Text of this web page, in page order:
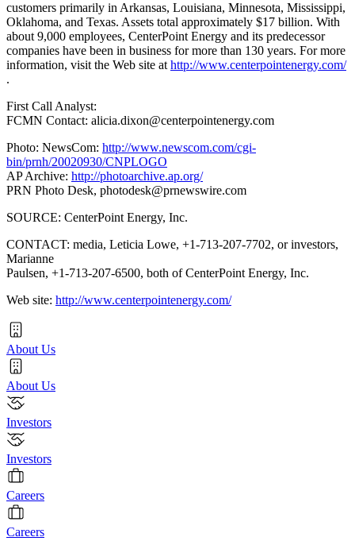
customers primarily in Arkansas, Louisiana, Minnesota, Mississippi,
Oklahoma, and Texas. Assets total approximately $17 billion. With
about 9,000 employees, CenterPoint Energy and its predecessor
companies have been in business for more than 130 years. For more
information, visit the Web site at http://www.centerpointenergy.com/
.
First Call Analyst:
FCMN Contact: alicia.dixon@centerpointenergy.com
Photo: NewsCom: http://www.newscom.com/cgi-
bin/prnh/20020930/CNPLOGO
AP Archive: http://photoarchive.ap.org/
PRN Photo Desk, photodesk@prnewswire.com
SOURCE: CenterPoint Energy, Inc.
CONTACT: media, Leticia Lowe, +1-713-207-7702, or investors,
Marianne
Paulsen, +1-713-207-6500, both of CenterPoint Energy, Inc.
Web site: http://www.centerpointenergy.com/
About Us
About Us
Investors
Investors
Careers
Careers